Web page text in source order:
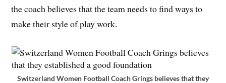
the coach believes that the team needs to find ways to
make their style of play work.
Switzerland Women Football Coach Grings believes that they